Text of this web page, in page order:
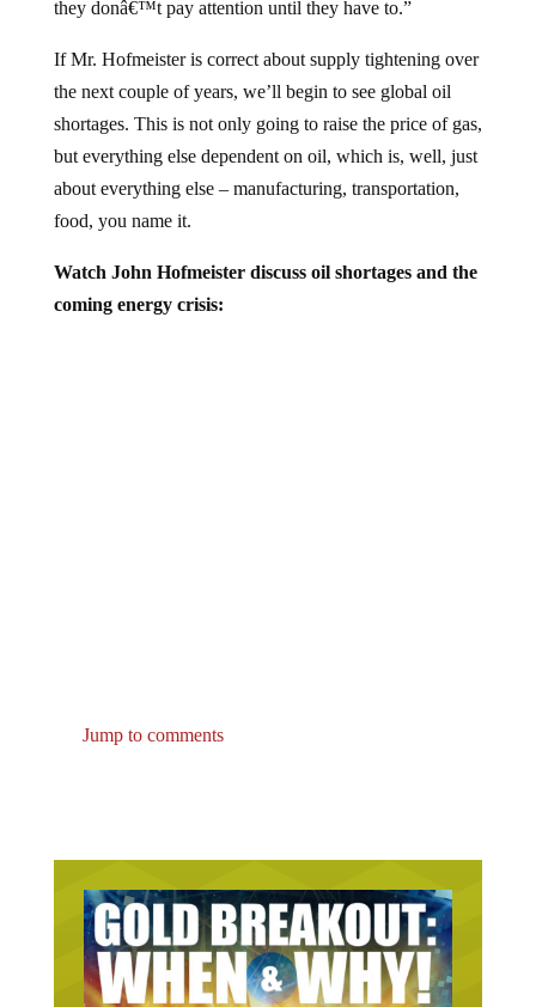
the next couple of years, we’ll begin to see global oil
shortages. This is not only going to raise the price of gas,
but everything else dependent on oil, which is, well, just
about everything else – manufacturing, transportation,
food, you name it.
coming energy crisis: